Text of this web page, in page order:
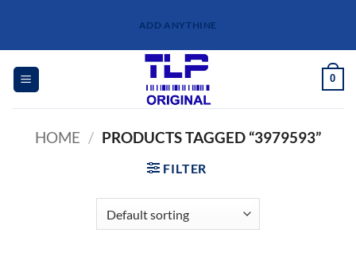
content
ADD ANYTHINE
0
HOME / PRODUCTS TAGGED “3979593”
FILTER